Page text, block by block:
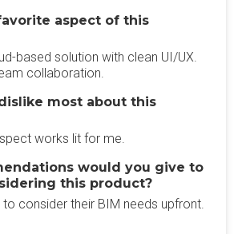
aspect of this
based solution with clean UI/UX.
collaboration.
most about this
works lit for me.
would you give to
this product?
to consider their BIM needs upfront.